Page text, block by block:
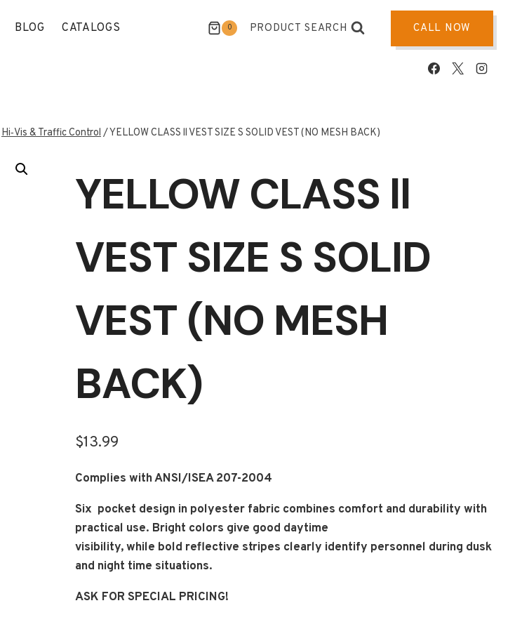
BLOG CATALOGS 0 PRODUCT SEARCH CALL NOW
Hi‑Vis & Traffic Control/YELLOW CLASS ll VEST SIZE S SOLID VEST (NO MESH BACK)
YELLOW CLASS ll
VEST SIZE S SOLID
VEST (NO MESH
BACK)
$13.99
Complies with ANSI/ISEA 207-2004
Six pocket design in polyester fabric combines comfort and durability with
practical use. Bright colors give good daytime
visibility, while bold reflective stripes clearly identify personnel during dusk
and night time situations.
ASK FOR SPECIAL PRICING!